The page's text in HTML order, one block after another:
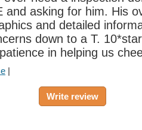
and asking for him. His
and detailed
down to a T.
in helping us
|
Write review